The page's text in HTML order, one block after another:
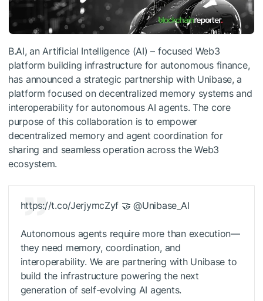
B.AI, an Artificial Intelligence (AI) – focused Web3
platform building infrastructure for autonomous finance,
has announced a strategic partnership with Unibase, a
platform focused on decentralized memory systems and
interoperability for autonomous AI agents. The core
purpose of this collaboration is to empower
decentralized memory and agent coordination for
sharing and seamless operation across the Web3
ecosystem.
https://t.co/JerjymcZyf 🤝 @Unibase_AI
Autonomous agents require more than execution—
they need memory, coordination, and
interoperability. We are partnering with Unibase to
build the infrastructure powering the next
generation of self-evolving AI agents.